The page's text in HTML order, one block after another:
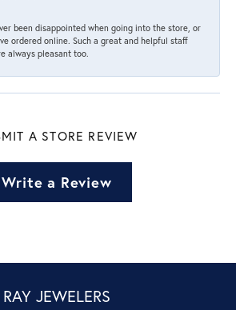
been disappointed when going into the store, or
ordered online. Such a great and helpful staff
always pleasant too.
A STORE REVIEW
Write a Review
RAY JEWELERS